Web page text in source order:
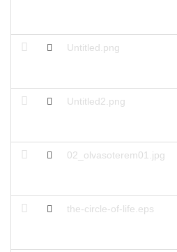
Untitled.png
Untitled2.png
02_olvasoterem01.jpg
the-circle-of-life.eps